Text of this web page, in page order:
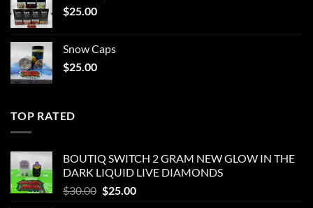
$25.00
Snow Caps
$25.00
TOP RATED
BOUTIQ SWITCH 2 GRAM NEW GLOW IN THE
DARK LIQUID LIVE DIAMONDS
$30.00 Original
$25.00Current